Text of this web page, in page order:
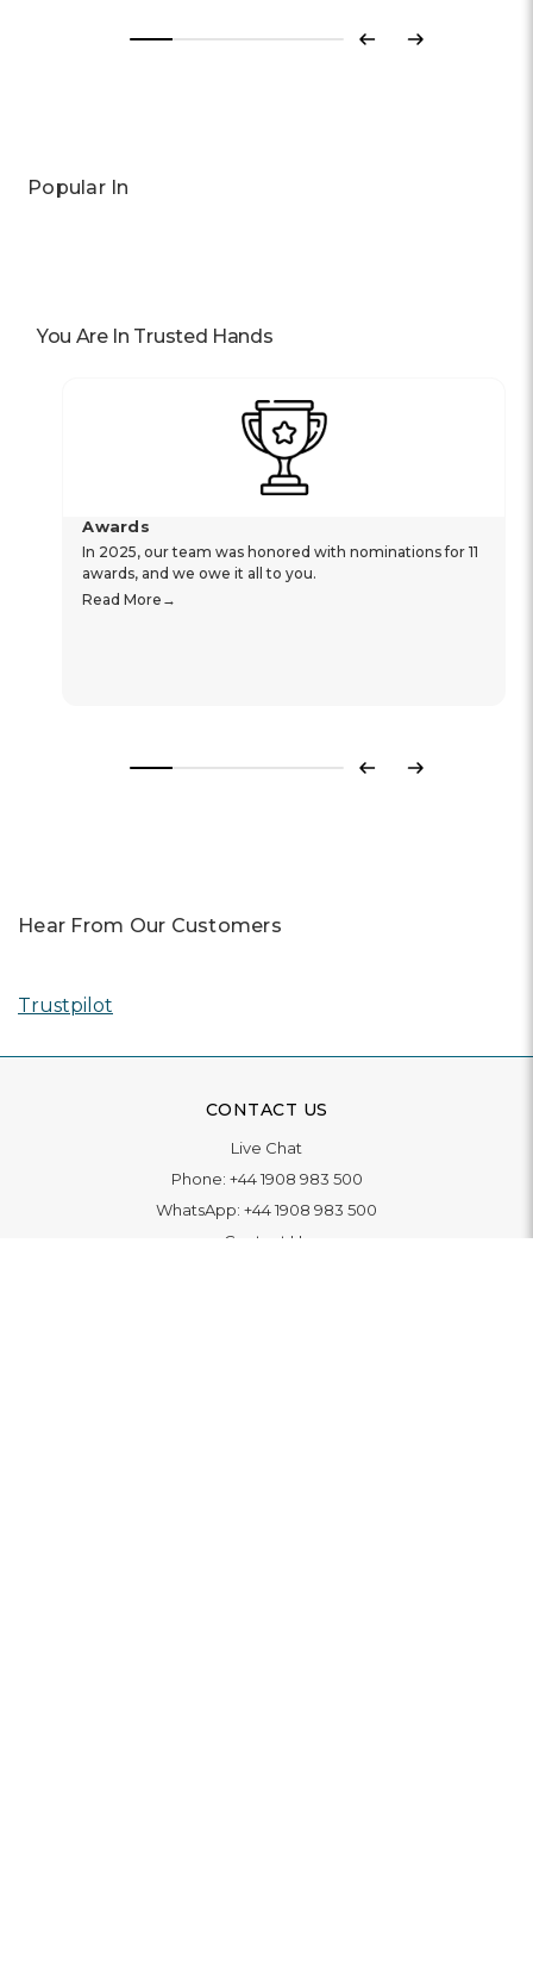
Previous
Next
Popular In
You Are In Trusted Hands
Awards
In 2025, our team was honored with nominations for 11
awards, and we owe it all to you.
Read More
Previous
Next
Hear From Our Customers
Trustpilot
CONTACT US
Live Chat
Phone: +44 1908 983 500
WhatsApp: +44 1908 983 500
Contact Us